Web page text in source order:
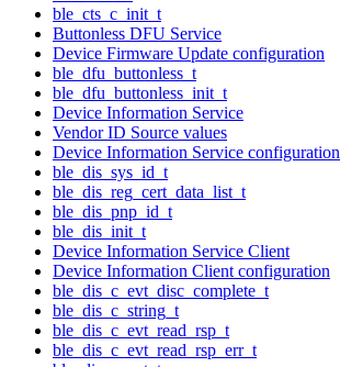
ble_cts_c_init_t
Buttonless DFU Service
Device Firmware Update configuration
ble_dfu_buttonless_t
ble_dfu_buttonless_init_t
Device Information Service
Vendor ID Source values
Device Information Service configuration
ble_dis_sys_id_t
ble_dis_reg_cert_data_list_t
ble_dis_pnp_id_t
ble_dis_init_t
Device Information Service Client
Device Information Client configuration
ble_dis_c_evt_disc_complete_t
ble_dis_c_string_t
ble_dis_c_evt_read_rsp_t
ble_dis_c_evt_read_rsp_err_t